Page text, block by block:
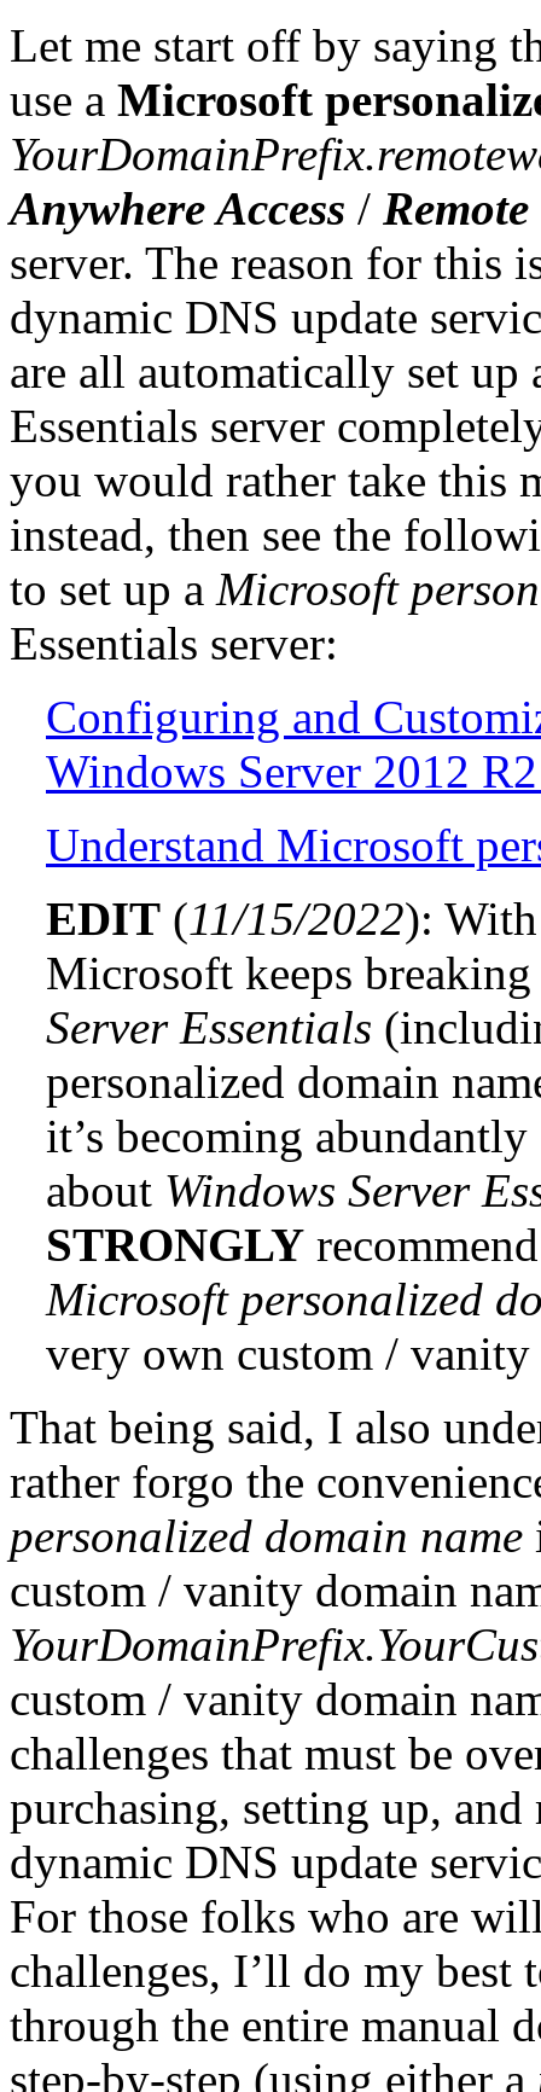
Let me start off by saying
use a Microsoft
Anywhere Access / Remote
server. The reason for this
dynamic DNS update
are all automatically set up
Essentials server
you would rather take this
instead, then see the
to set up a Microsoft
Essentials server:
Configuring and
Windows Server 2012
Understand Microsoft
EDIT (11/15/2022):
Microsoft keeps
Server Essentials
personalized domain
it’s becoming
about Windows Server
STRONGLY
Microsoft personalized
very own custom / vanity
That being said, I also
rather forgo the
personalized domain name
custom / vanity domain
custom / vanity domain
challenges that must be
purchasing, setting up,
dynamic DNS update
For those folks who are
challenges, I’ll do my
through the entire manual
step-by-step (using either a